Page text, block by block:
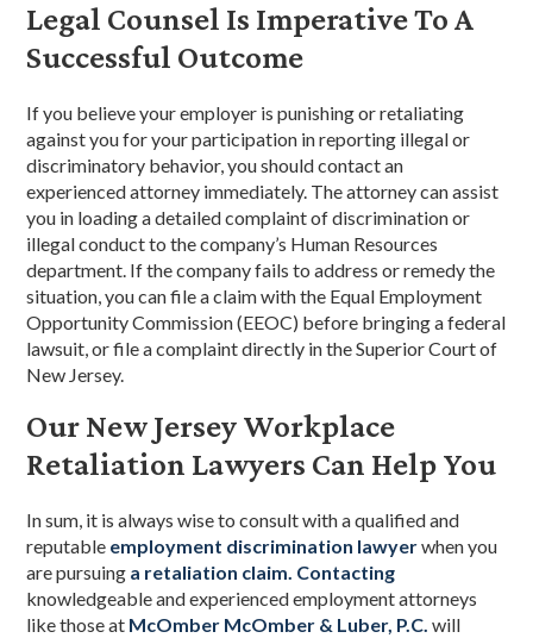
Legal Counsel Is Imperative To A
Successful Outcome
If you believe your employer is punishing or retaliating
against you for your participation in reporting illegal or
discriminatory behavior, you should contact an
experienced attorney immediately. The attorney can assist
you in loading a detailed complaint of discrimination or
illegal conduct to the company’s Human Resources
department. If the company fails to address or remedy the
situation, you can file a claim with the Equal Employment
Opportunity Commission (EEOC) before bringing a federal
lawsuit, or file a complaint directly in the Superior Court of
New Jersey.
Our New Jersey Workplace
Retaliation Lawyers Can Help You
In sum, it is always wise to consult with a qualified and
reputable employment discrimination lawyerwhen you
are pursuing a retaliation claim. Contacting
knowledgeable and experienced employment attorneys
like those at McOmber McOmber & Luber, P.C. will